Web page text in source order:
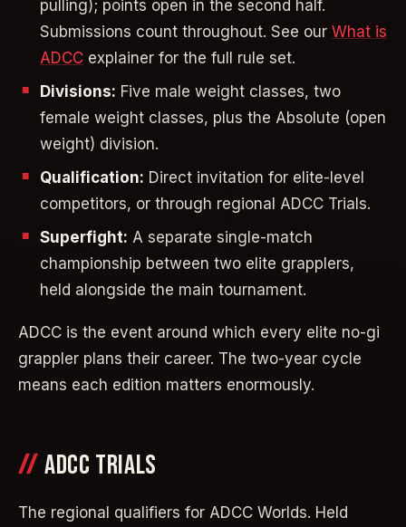
pulling); points open in the second half.
Submissions count throughout. See our What is
ADCC explainer for the full rule set.
Divisions: Five male weight classes, two
female weight classes, plus the Absolute (open
weight) division.
Qualification: Direct invitation for elite-level
competitors, or through regional ADCC Trials.
Superfight: A separate single-match
championship between two elite grapplers,
held alongside the main tournament.
ADCC is the event around which every elite no-gi
grappler plans their career. The two-year cycle
means each edition matters enormously.
ADCC TRIALS
The regional qualifiers for ADCC Worlds. Held